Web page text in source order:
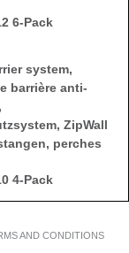
6-Pack
4-Pack
AND CONDITIONS